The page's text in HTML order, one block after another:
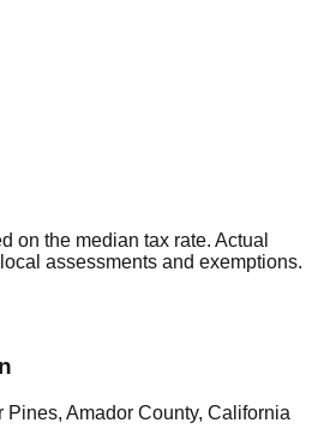
on the median tax rate. Actual
assessments and exemptions.
Pines, Amador County, California